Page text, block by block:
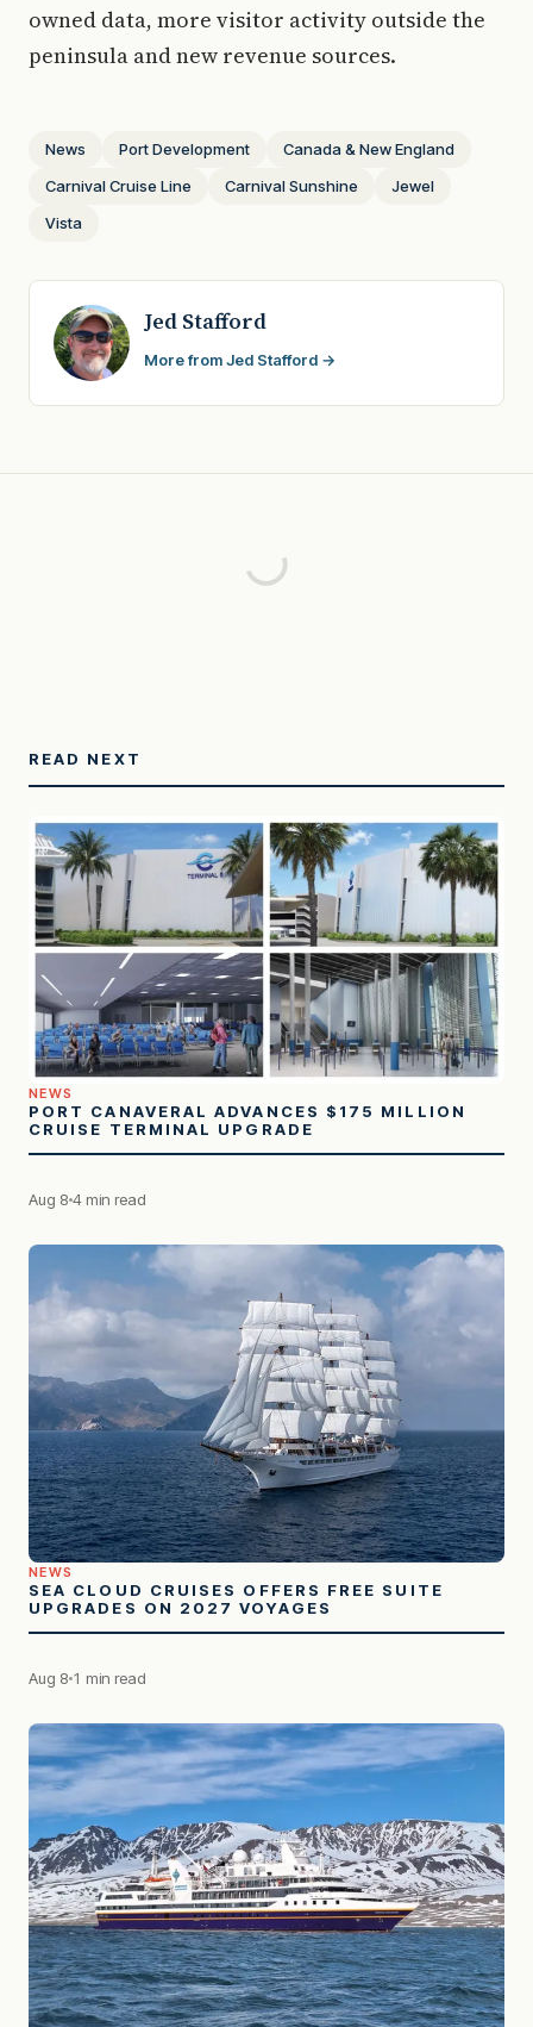
owned data, more visitor activity outside the
peninsula and new revenue sources.
News Port Development
Canada & New England
Carnival Cruise Line
Carnival Sunshine
Jewel
Vista
Jed Stafford
More from Jed Stafford →
READ NEXT
NEWS
PORT CANAVERAL ADVANCES $175 MILLION
CRUISE TERMINAL UPGRADE
Aug 8 4 min read
NEWS
SEA CLOUD CRUISES OFFERS FREE SUITE
UPGRADES ON 2027 VOYAGES
Aug 8 1 min read